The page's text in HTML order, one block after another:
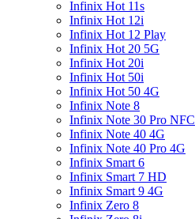
Infinix Hot 11s
Infinix Hot 12i
Infinix Hot 12 Play
Infinix Hot 20 5G
Infinix Hot 20i
Infinix Hot 50i
Infinix Hot 50 4G
Infinix Note 8
Infinix Note 30 Pro NFC
Infinix Note 40 4G
Infinix Note 40 Pro 4G
Infinix Smart 6
Infinix Smart 7 HD
Infinix Smart 9 4G
Infinix Zero 8